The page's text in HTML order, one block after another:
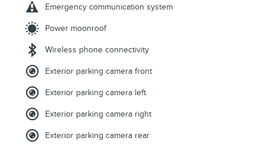
Emergency communication system
Power moonroof
Wireless phone connectivity
Exterior parking camera front
Exterior parking camera left
Exterior parking camera right
Exterior parking camera rear